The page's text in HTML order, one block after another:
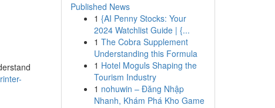
Published News
1 {AI Penny Stocks: Your
2024 Watchlist Guide | {...
1 The Cobra Supplement
Understanding this Formula
1 Hotel Moguls Shaping the
Tourism Industry
1 nohuwin – Đăng Nhập
Nhanh, Khám Phá Kho Game